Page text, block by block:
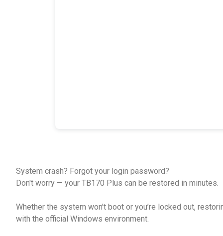
System crash? Forgot your login password?
Don't worry — your TB170 Plus can be restored in minutes.
Whether the system won't boot or you’re locked out,
with the official Windows environment.